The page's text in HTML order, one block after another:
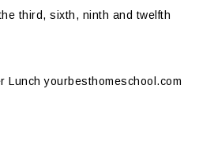
third, sixth, ninth and twelfth